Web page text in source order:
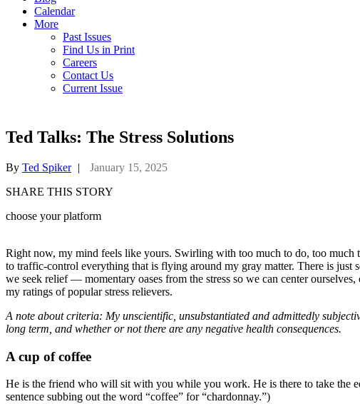
Calendar
More
Past Issues
Find Us in Print
Careers
Contact Us
Current Issue
Ted Talks: The Stress Solutions
By Ted Spiker |
January 15, 2025
SHARE THIS STORY
choose your platform
Right now, my mind feels like yours. Swirling with too much to do, too much
to traffic-control everything that is flying around my gray matter. There is
we seek relief — momentary oases from the stress so we can center
my ratings of popular stress relievers.
A note about criteria: My unscientific, unsubstantiated and admittedly
long term, and whether or not there are any negative health consequences.
A cup of coffee
He is the friend who will sit with you while you work. He is there to take the
sentence subbing out the word “coffee” for “chardonnay.”)